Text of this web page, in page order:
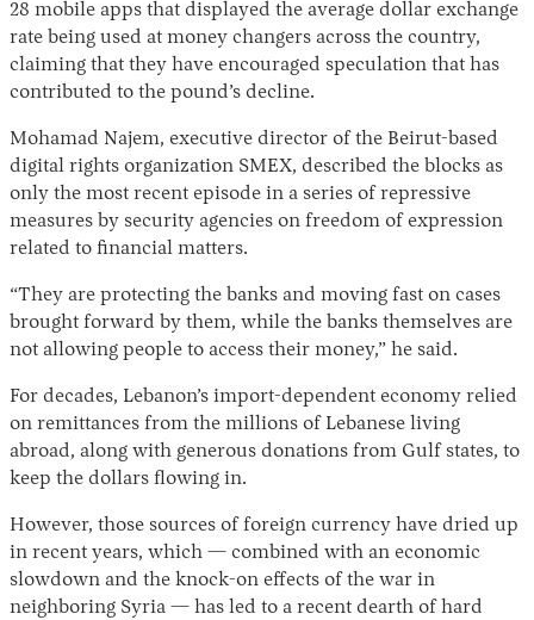
28 mobile apps that displayed the average dollar exchange
rate being used at money changers across the country,
claiming that they have encouraged speculation that has
contributed to the pound’s decline.
Mohamad Najem, executive director of the Beirut-based
digital rights organization SMEX, described the blocks as
only the most recent episode in a series of repressive
measures by security agencies on freedom of expression
related to financial matters.
“They are protecting the banks and moving fast on cases
brought forward by them, while the banks themselves are
not allowing people to access their money,” he said.
For decades, Lebanon’s import-dependent economy relied
on remittances from the millions of Lebanese living
abroad, along with generous donations from Gulf states, to
keep the dollars flowing in.
However, those sources of foreign currency have dried up
in recent years, which — combined with an economic
slowdown and the knock-on effects of the war in
neighboring Syria — has led to a recent dearth of hard